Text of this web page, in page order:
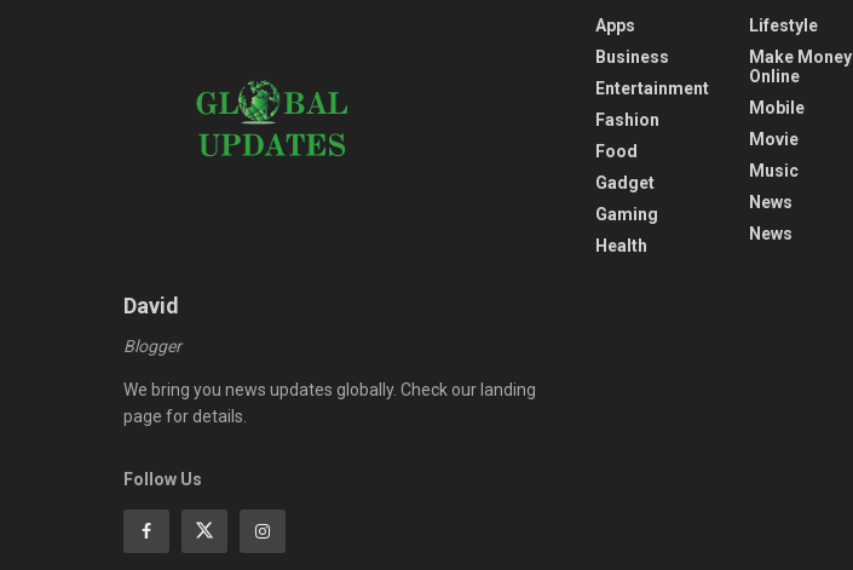
David
Blogger
We bring you news updates globally. Check our landing
page for details.
Follow Us
Apps
Business
Entertainment
Fashion
Food
Gadget
Gaming
Health
Lifestyle
Make Money
Online
Mobile
Movie
Music
News
News